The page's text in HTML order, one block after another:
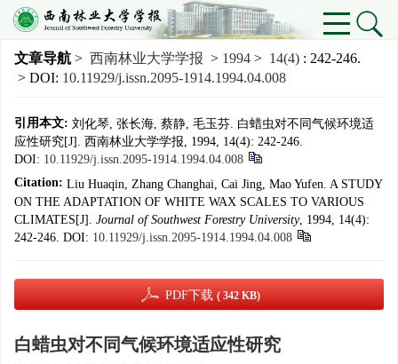
文章导航 > 西南林业大学学报 > 1994 > 14(4) : 242-246.
> DOI: 10.11929/j.issn.2095-1914.1994.04.008
引用本文: 刘化琴, 张长海, 蔡静, 毛玉芬. 白蜡虫对不同气候环境适
应性研究[J]. 西南林业大学学报, 1994, 14(4): 242-246.
DOI: 10.11929/j.issn.2095-1914.1994.04.008
Citation: Liu Huaqin, Zhang Changhai, Cai Jing, Mao Yufen. A STUDY
ON THE ADAPTATION OF WHITE WAX SCALES TO VARIOUS
CLIMATES[J]. Journal of Southwest Forestry University, 1994, 14(4):
242-246. DOI: 10.11929/j.issn.2095-1914.1994.04.008
PDF下载 ( 342 KB)
白蜡虫对不同气候环境适应性研究